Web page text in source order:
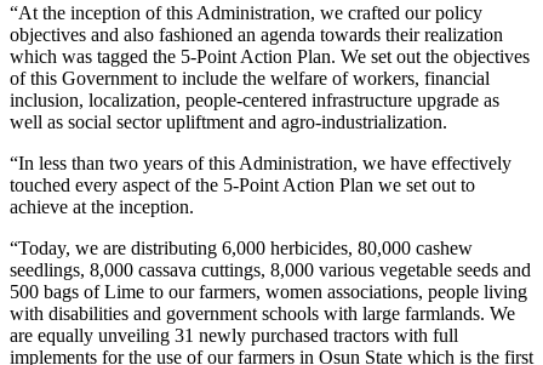
“At the inception of this Administration, we crafted our policy
objectives and also fashioned an agenda towards their realization
which was tagged the 5-Point Action Plan. We set out the objectives
of this Government to include the welfare of workers, financial
inclusion, localization, people-centered infrastructure upgrade as
well as social sector upliftment and agro-industrialization.
“In less than two years of this Administration, we have effectively
touched every aspect of the 5-Point Action Plan we set out to
achieve at the inception.
“Today, we are distributing 6,000 herbicides, 80,000 cashew
seedlings, 8,000 cassava cuttings, 8,000 various vegetable seeds and
500 bags of Lime to our farmers, women associations, people living
with disabilities and government schools with large farmlands. We
are equally unveiling 31 newly purchased tractors with full
implements for the use of our farmers in Osun State which is the first